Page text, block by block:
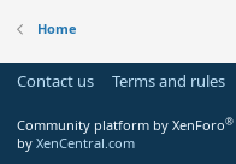
Home
Contact us Terms and rules
Community platform by XenForo®
by XenCentral.com